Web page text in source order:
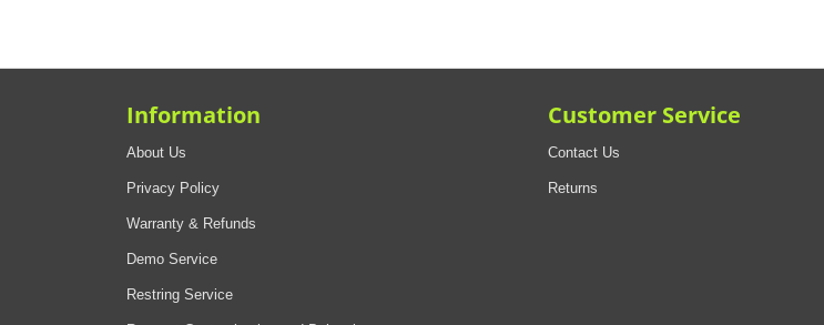
Information
About Us
Privacy Policy
Warranty & Refunds
Demo Service
Restring Service
Customer Service
Contact Us
Returns